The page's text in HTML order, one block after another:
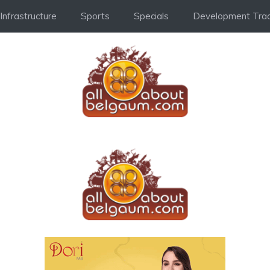
Infrastructure Sports Specials Development